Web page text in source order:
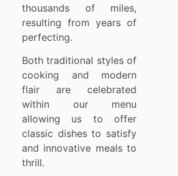
thousands of miles,
resulting from years of
perfecting.
Both traditional styles of
cooking and modern
flair are celebrated
within our menu
allowing us to offer
classic dishes to satisfy
and innovative meals to
thrill.